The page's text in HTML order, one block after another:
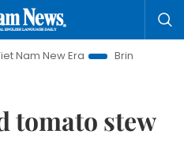
New Era
Bringing Resolutions
tomato stew